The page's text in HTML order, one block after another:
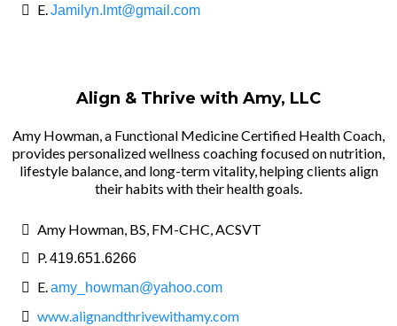
E.Jamilyn.lmt@gmail.com
Align & Thrive with Amy, LLC
Amy Howman, a Functional Medicine Certified Health Coach,
provides personalized wellness coaching focused on nutrition,
lifestyle balance, and long-term vitality, helping clients align
their habits with their health goals.
Amy Howman, BS, FM-CHC, ACSVT
P.419.651.6266
E.amy_howman@yahoo.com
www.alignandthrivewithamy.com